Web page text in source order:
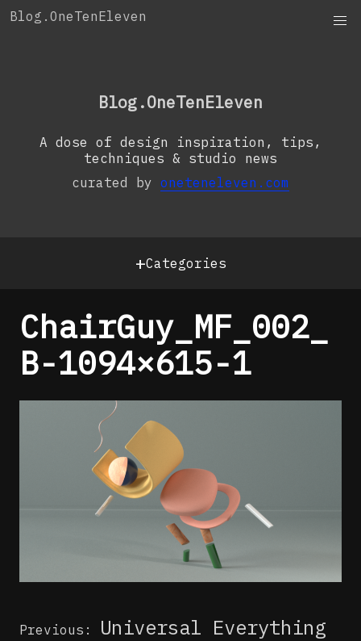
SkipBlog.OneTenEleven
Studio.OneTenElevenBlog.OneTenEleven
A dose of design inspiration, tips,
techniques & studio news
curated by oneteneleven.com
+Categories
ChairGuy_MF_002_
B-1094×615-1
Post
Previous:
Universal Everything